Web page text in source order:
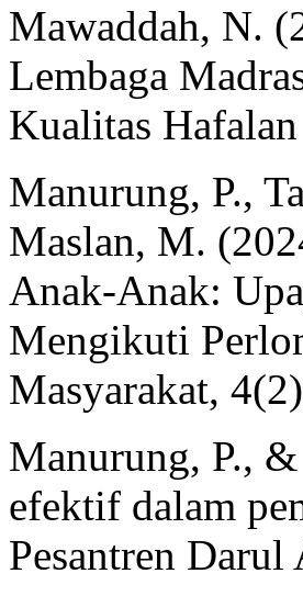
Mawaddah, N.
Lembaga
Kualitas
Manurung, P.,
Maslan, M.
Anak-Anak:
Mengikuti
Masyarakat,
Manurung, P.,
efektif dalam
Pesantren